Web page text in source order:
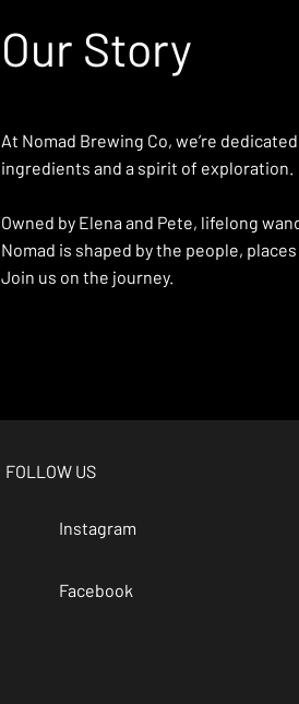
Our Story
At Nomad Brewing Co, we’re
ingredients and a spirit of exploration.
Owned by Elena and Pete, lifelong
Nomad is shaped by the people,
Join us on the journey.
FOLLOW US
Instagram
Facebook